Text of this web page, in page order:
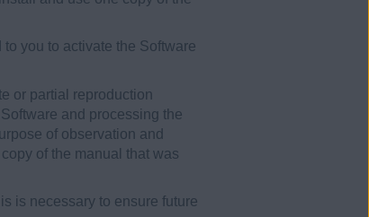
you to activate the Software
or partial reproduction
and processing the
of observation and
of the manual that was
is necessary to ensure future